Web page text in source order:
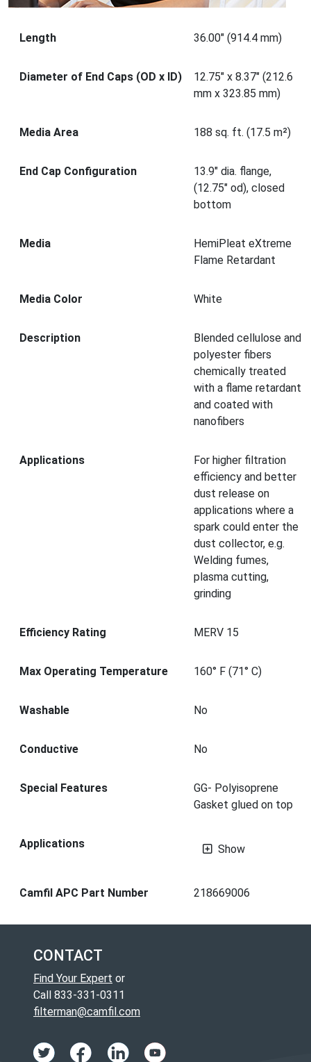
Length 36.00" (914.4 mm)
Diameter of End Caps (OD x ID)
12.75" x 8.37" (212.6
mm x 323.85 mm)
Media Area 188 sq. ft. (17.5 m²)
End Cap Configuration
13.9" dia. flange,
(12.75" od), closed
bottom
Media
HemiPleat eXtreme
Flame Retardant
Media Color White
Description
Blended cellulose and
polyester fibers
chemically treated
with a flame retardant
and coated with
nanofibers
Applications
For higher filtration
efficiency and better
dust release on
applications where a
spark could enter the
dust collector, e.g.
Welding fumes,
plasma cutting,
grinding
Efficiency Rating MERV 15
Max Operating Temperature 160° F (71° C)
Washable No
Conductive No
Special Features
GG- Polyisoprene
Gasket glued on top
Applications Show
Camfil APC Part Number 218669006
CONTACT
Find Your Expert or
Call 833-331-0311
filterman@camfil.com